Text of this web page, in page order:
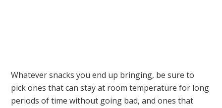
Whatever snacks you end up bringing, be sure to
pick ones that can stay at room temperature for long
periods of time without going bad, and ones that